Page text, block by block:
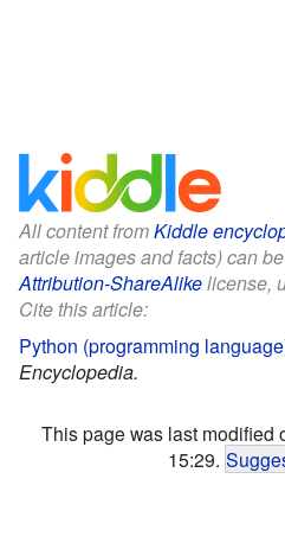
All content fromKiddle
article images and facts) can
Attribution-ShareAlikelicense,
Cite this article:
Python (programming
Encyclopedia.
This page was last modified
15:29.